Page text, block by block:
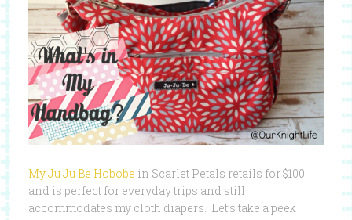
My Ju Ju Be Hobobe in Scarlet Petals retails for $100
and is perfect for everyday trips and still
accommodates my cloth diapers. Let’s take a peek